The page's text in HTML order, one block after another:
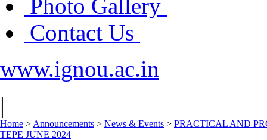
Photo Gallery
Contact Us
www.ignou.ac.in
|
Home > Announcements > News & Events > PRACTICAL AND
TEPE JUNE 2024